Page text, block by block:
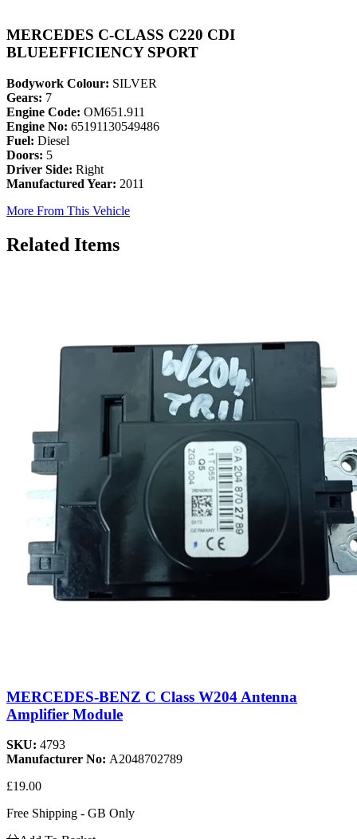
MERCEDES C-CLASS C220 CDI
BLUEEFFICIENCY SPORT
Bodywork Colour: SILVER
Gears: 7
Engine Code: OM651.911
Engine No: 65191130549486
Fuel: Diesel
Doors: 5
Driver Side: Right
Manufactured Year: 2011
More From This Vehicle
Related Items
MERCEDES-BENZ C Class W204 Antenna
Amplifier Module
SKU: 4793
Manufacturer No: A2048702789
£19.00
Free Shipping - GB Only